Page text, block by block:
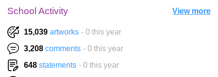
School Activity View more
15,039 artworks - 0 this year
3,208 comments - 0 this year
648 statements - 0 this year